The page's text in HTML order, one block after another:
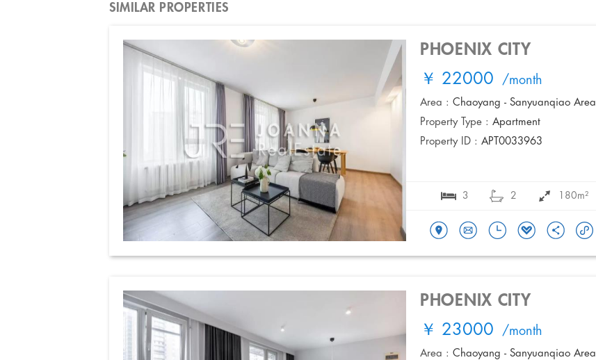
SIMILAR PROPERTIES
PHOENIX CITY
￥ 22000 /month
Area : Chaoyang - Sanyuanqiao Area
Property Type : Apartment
Property ID : APT0033963
3 2 180m²
PHOENIX CITY
￥ 23000 /month
Area : Chaoyang - Sanyuanqiao Area